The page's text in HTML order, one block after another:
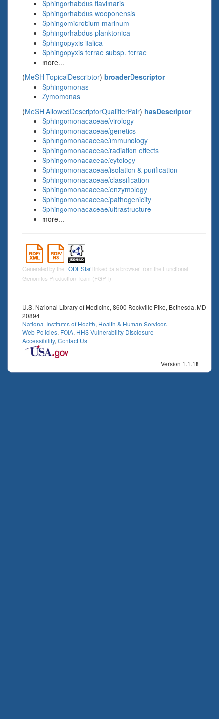
Sphingorhabdus flavimaris
Sphingorhabdus wooponensis
Sphingomicrobium marinum
Sphingorhabdus planktonica
Sphingopyxis italica
Sphingopyxis terrae subsp. terrae
more...
(MeSH TopicalDescriptor) broaderDescriptor
Sphingomonas
Zymomonas
(MeSH AllowedDescriptorQualifierPair) hasDescriptor
Sphingomonadaceae/virology
Sphingomonadaceae/genetics
Sphingomonadaceae/immunology
Sphingomonadaceae/radiation effects
Sphingomonadaceae/cytology
Sphingomonadaceae/isolation & purification
Sphingomonadaceae/classification
Sphingomonadaceae/enzymology
Sphingomonadaceae/pathogenicity
Sphingomonadaceae/ultrastructure
more...
Generated by the LODEStar linked data browser from the Functional
Genomics Production Team (FGPT)
U.S. National Library of Medicine, 8600 Rockville Pike, Bethesda, MD
20894
National Institutes of Health, Health & Human Services
Web Policies, FOIA, HHS Vulnerability Disclosure
Accessibility, Contact Us
Version 1.1.18